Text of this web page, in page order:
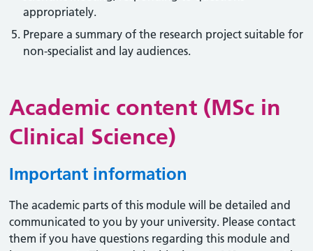
appropriately.
Prepare a summary of the research project suitable for
non-specialist and lay audiences.
Academic content (MSc in
Clinical Science)
Important information
The academic parts of this module will be detailed and
communicated to you by your university. Please contact
them if you have questions regarding this module and